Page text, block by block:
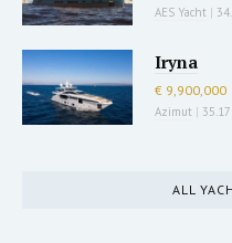
AES Yacht |
Iryna
€ 9,900,000
Azimut |
ALL